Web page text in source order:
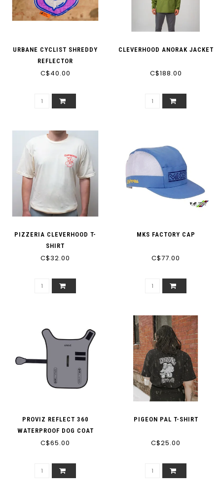
URBANE CYCLIST SHREDDY
REFLECTOR
C$40.00
CLEVERHOOD ANORAK JACKET
C$188.00
PIZZERIA CLEVERHOOD T-
SHIRT
C$32.00
MKS FACTORY CAP
C$77.00
PROVIZ REFLECT 360
WATERPROOF DOG COAT
C$65.00
PIGEON PAL T-SHIRT
C$25.00